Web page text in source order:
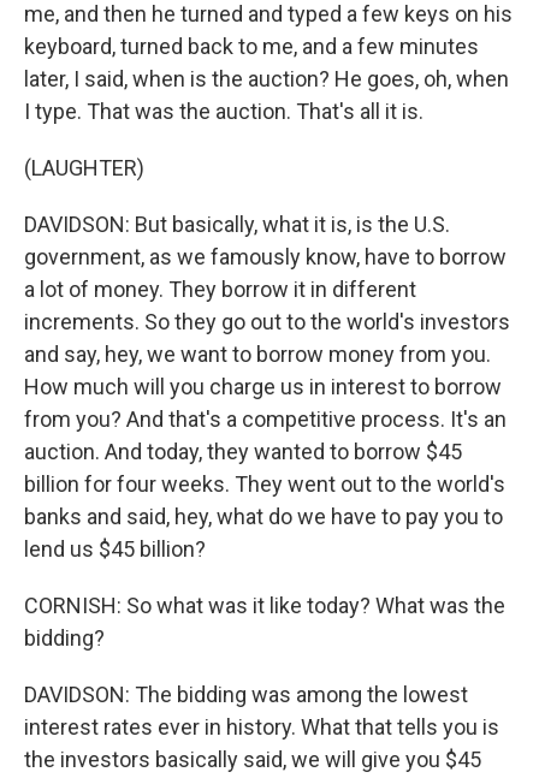
me, and then he turned and typed a few keys on his
keyboard, turned back to me, and a few minutes
later, I said, when is the auction? He goes, oh, when
I type. That was the auction. That's all it is.
(LAUGHTER)
DAVIDSON: But basically, what it is, is the U.S.
government, as we famously know, have to borrow
a lot of money. They borrow it in different
increments. So they go out to the world's investors
and say, hey, we want to borrow money from you.
How much will you charge us in interest to borrow
from you? And that's a competitive process. It's an
auction. And today, they wanted to borrow $45
billion for four weeks. They went out to the world's
banks and said, hey, what do we have to pay you to
lend us $45 billion?
CORNISH: So what was it like today? What was the
bidding?
DAVIDSON: The bidding was among the lowest
interest rates ever in history. What that tells you is
the investors basically said, we will give you $45